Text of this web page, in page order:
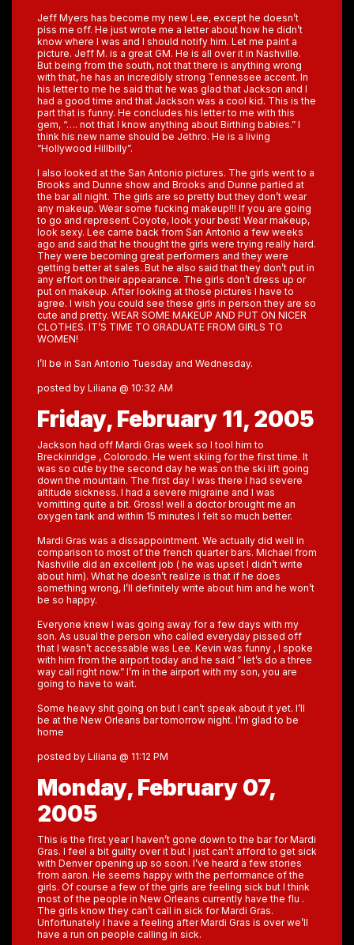
Jeff Myers has become my new Lee, except he doesn’t
piss me off. He just wrote me a letter about how he didn’t
know where I was and I should notify him. Let me paint a
picture. Jeff M. is a great GM. He is all over it in Nashville.
But being from the south, not that there is anything wrong
with that, he has an incredibly strong Tennessee accent. In
his letter to me he said that he was glad that Jackson and I
had a good time and that Jackson was a cool kid. This is the
part that is funny. He concludes his letter to me with this
gem, “…. not that I know anything about Birthing babies.” I
think his new name should be Jethro. He is a living
“Hollywood Hillbilly”.
I also looked at the San Antonio pictures. The girls went to a
Brooks and Dunne show and Brooks and Dunne partied at
the bar all night. The girls are so pretty but they don’t wear
any makeup. Wear some fucking makeup!!! If you are going
to go and represent Coyote, look your best! Wear makeup,
look sexy. Lee came back from San Antonio a few weeks
ago and said that he thought the girls were trying really hard.
They were becoming great performers and they were
getting better at sales. But he also said that they don’t put in
any effort on their appearance. The girls don’t dress up or
put on makeup. After looking at those pictures I have to
agree. I wish you could see these girls in person they are so
cute and pretty. WEAR SOME MAKEUP AND PUT ON NICER
CLOTHES. IT’S TIME TO GRADUATE FROM GIRLS TO
WOMEN!
I’ll be in San Antonio Tuesday and Wednesday.
posted by Liliana @ 10:32 AM
Friday, February 11, 2005
Jackson had off Mardi Gras week so I tool him to
Breckinridge , Colorodo. He went skiing for the first time. It
was so cute by the second day he was on the ski lift going
down the mountain. The first day I was there I had severe
altitude sickness. I had a severe migraine and I was
vomitting quite a bit. Gross! well a doctor brought me an
oxygen tank and within 15 minutes I felt so much better.
Mardi Gras was a dissappointment. We actually did well in
comparison to most of the french quarter bars. Michael from
Nashville did an excellent job ( he was upset I didn’t write
about him). What he doesn’t realize is that if he does
something wrong, I’ll definitely write about him and he won’t
be so happy.
Everyone knew I was going away for a few days with my
son. As usual the person who called everyday pissed off
that I wasn’t accessable was Lee. Kevin was funny , I spoke
with him from the airport today and he said ” let’s do a three
way call right now.” I’m in the airport with my son, you are
going to have to wait.
Some heavy shit going on but I can’t speak about it yet. I’ll
be at the New Orleans bar tomorrow night. I’m glad to be
home
posted by Liliana @ 11:12 PM
Monday, February 07,
2005
This is the first year I haven’t gone down to the bar for Mardi
Gras. I feel a bit guilty over it but I just can’t afford to get sick
with Denver opening up so soon. I’ve heard a few stories
from aaron. He seems happy with the performance of the
girls. Of course a few of the girls are feeling sick but I think
most of the people in New Orleans currently have the flu .
The girls know they can’t call in sick for Mardi Gras.
Unfortunately I have a feeling after Mardi Gras is over we’ll
have a run on people calling in sick.